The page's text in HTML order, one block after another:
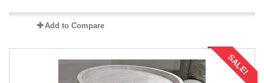
Add to Compare
SALE!